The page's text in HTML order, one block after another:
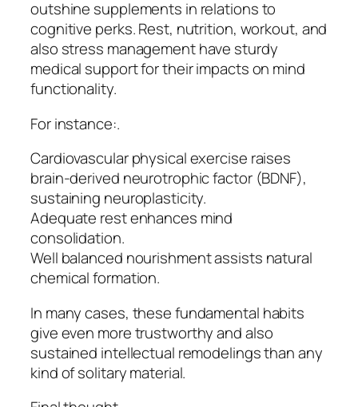
outshine supplements in relations to
cognitive perks. Rest, nutrition, workout, and
also stress management have sturdy
medical support for their impacts on mind
functionality.
For instance:.
Cardiovascular physical exercise raises
brain-derived neurotrophic factor (BDNF),
sustaining neuroplasticity.
Adequate rest enhances mind
consolidation.
Well balanced nourishment assists natural
chemical formation.
In many cases, these fundamental habits
give even more trustworthy and also
sustained intellectual remodelings than any
kind of solitary material.